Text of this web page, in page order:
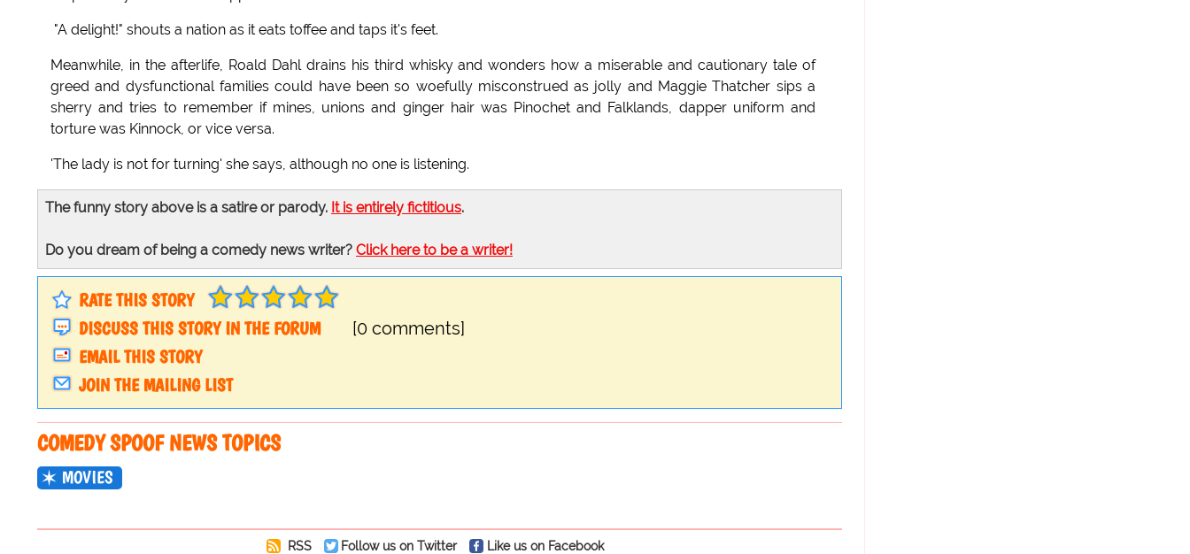
"A delight!" shouts a nation as it eats toffee and taps it's feet.
Meanwhile, in the afterlife, Roald Dahl drains his third whisky and wonders how a miserable and cautionary tale of
greed and dysfunctional families could have been so woefully misconstrued as jolly and Maggie Thatcher sips a
sherry and tries to remember if mines, unions and ginger hair was Pinochet and Falklands, dapper uniform and
torture was Kinnock, or vice versa.
'The lady is not for turning' she says, although no one is listening.
The funny story above is a satire or parody. It is entirely fictitious.
Do you dream of being a comedy news writer? Click here to be a writer!
RATE THIS STORY
DISCUSS THIS STORY IN THE FORUM
[0 comments]
EMAIL THIS STORY
JOIN THE MAILING LIST
COMEDY SPOOF NEWS TOPICS
MOVIES
RSS Follow us on Twitter Like us on Facebook